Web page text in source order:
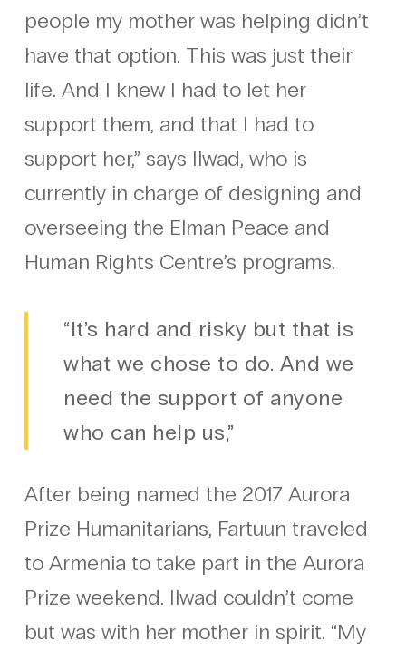
people my mother was helping didn’t
have that option. This was just their
life. And I knew I had to let her
support them, and that I had to
support her,” says Ilwad, who is
currently in charge of designing and
overseeing the Elman Peace and
Human Rights Centre’s programs.
“It’s hard and risky but that is
what we chose to do. And we
need the support of anyone
who can help us,”
After being named the 2017 Aurora
Prize Humanitarians, Fartuun traveled
to Armenia to take part in the Aurora
Prize weekend. Ilwad couldn’t come
but was with her mother in spirit. “My